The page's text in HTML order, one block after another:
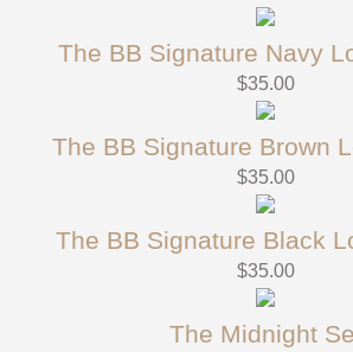
The BB Signature Navy
$35.00
The BB Signature Brown
$35.00
The BB Signature Black
$35.00
The Midnight